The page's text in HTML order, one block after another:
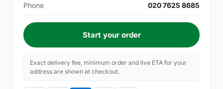
Phone 020 7625 8685
Start your order
Exact delivery fee, minimum order and live ETA for your
address are shown at checkout.